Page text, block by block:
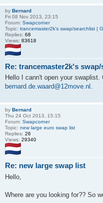
by Bernard
Fri 08 Nov 2013, 23:15
Forum: Swapcorner
Topic: trancemaster2k's swap/searchlist |
Replies: 68
Views: 83618
Re: trancemaster2k's swap/
Hello I cann't open your
bernard.de.waard@12move.nl .
by Bernard
Thu 24 Oct 2013, 15:15
Forum: Swapcorner
Topic: new large euro swap list
Replies: 26
Views: 29340
Re: new large swap list
Hello,
Where are you looking for?? So